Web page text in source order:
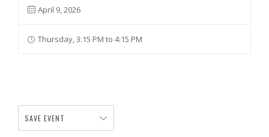
April 9, 2026
Thursday, 3:15 PM to 4:15 PM
SAVE EVENT